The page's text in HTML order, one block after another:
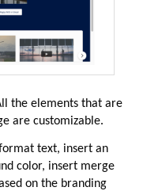
the elements that are
are customizable.
text, insert an
color, insert merge
on the branding